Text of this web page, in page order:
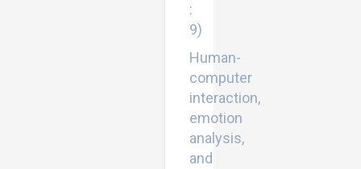
:
9)
Human-
computer
interaction,
emotion
analysis,
and